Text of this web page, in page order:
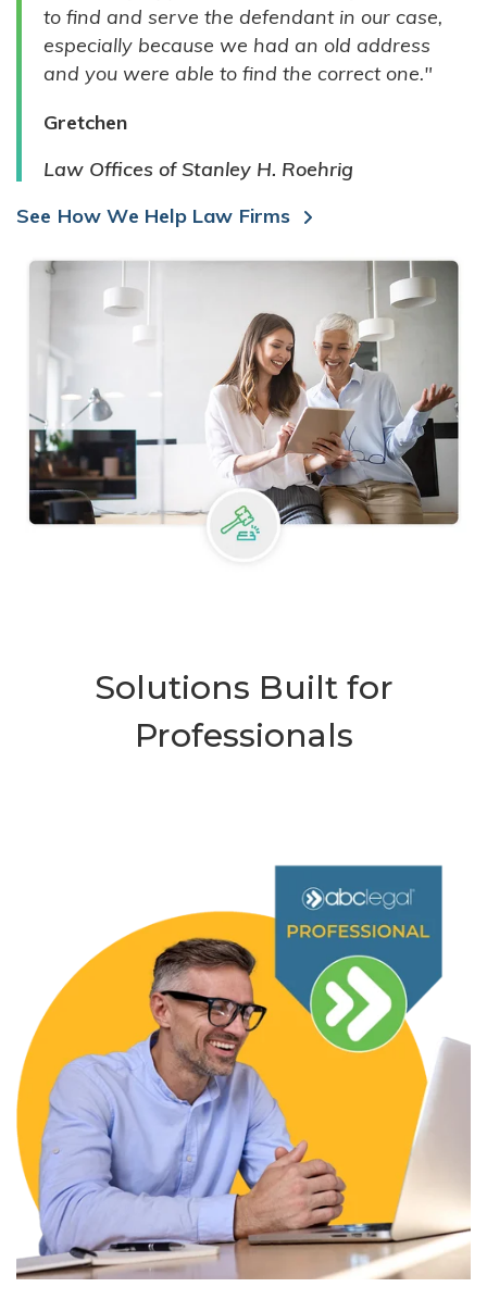
to find and serve the defendant in our case,
especially because we had an old address
and you were able to find the correct one."
Gretchen
Law Offices of Stanley H. Roehrig
See How We Help Law Firms
Solutions Built for
Professionals